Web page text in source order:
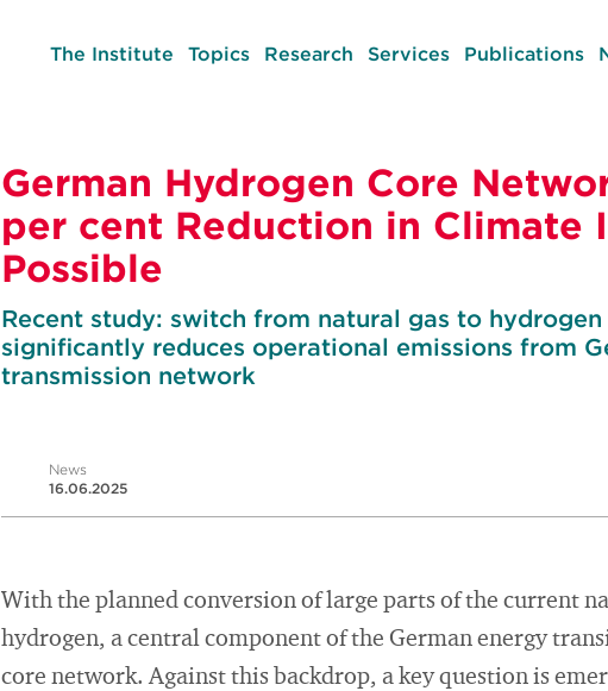
The Institute Topics Research Services Publications
German Hydrogen Core
per cent Reduction in Climate
Possible
Recent study: switch from natural gas to hydrogen
significantly reduces operational emissions from
transmission network
News
16.06.2025
With the planned conversion of large parts of the current
hydrogen, a central component of the German energy
core network. Against this backdrop, a key question is